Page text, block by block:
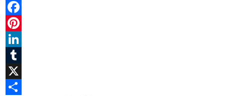
F
a
e
b
P
n
n
T
u
X